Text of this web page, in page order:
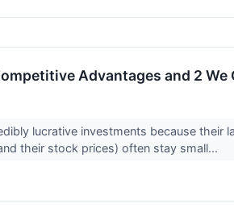
Advantages and 2 We
lucrative investments because their
their stock prices) often stay small...